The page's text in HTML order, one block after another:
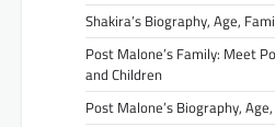
Shakira’s Biography, Age,
Post Malone’s Family: Meet
and Children
Post Malone’s Biography,